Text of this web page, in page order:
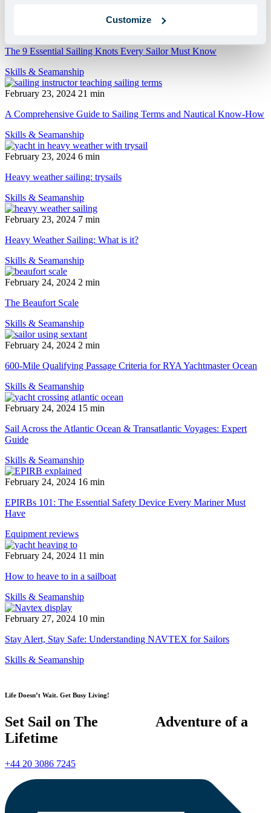
Customize
The 9 Essential Sailing Knots Every Sailor Must Know
Skills & Seamanship
February 23, 2024 21 min
A Comprehensive Guide to Sailing Terms and Nautical Know-How
Skills & Seamanship
February 23, 2024 6 min
Heavy weather sailing: trysails
Skills & Seamanship
February 23, 2024 7 min
Heavy Weather Sailing: What is it?
Skills & Seamanship
February 24, 2024 2 min
The Beaufort Scale
Skills & Seamanship
February 24, 2024 2 min
600-Mile Qualifying Passage Criteria for RYA Yachtmaster Ocean
Skills & Seamanship
February 24, 2024 15 min
Sail Across the Atlantic Ocean & Transatlantic Voyages: Expert
Guide
Skills & Seamanship
February 24, 2024 16 min
EPIRBs 101: The Essential Safety Device Every Mariner Must
Have
Equipment reviews
February 24, 2024 11 min
How to heave to in a sailboat
Skills & Seamanship
February 27, 2024 10 min
Stay Alert, Stay Safe: Understanding NAVTEX for Sailors
Skills & Seamanship
Life Doesn’t Wait. Get Busy Living!
Set Sail on The Adventure of a
Lifetime
+44 20 3086 7245